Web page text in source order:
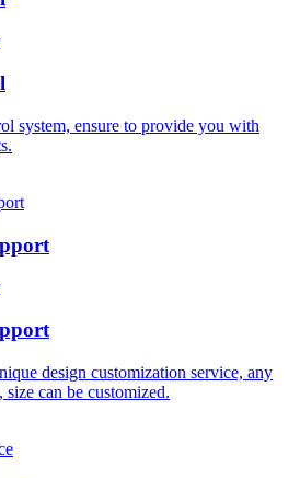
system, ensure to provide you with
design customization service, any
can be customized.